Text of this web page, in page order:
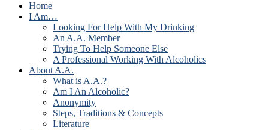
Home
I Am…
Looking For Help With My Drinking
An A.A. Member
Trying To Help Someone Else
A Professional Working With Alcoholics
About A.A.
What is A.A.?
Am I An Alcoholic?
Anonymity
Steps, Traditions & Concepts
Literature